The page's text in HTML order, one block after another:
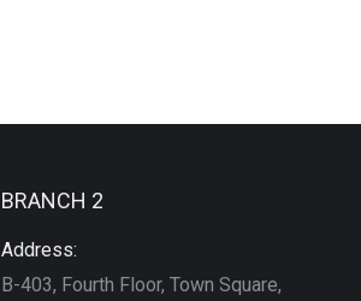
BRANCH 2
Address:
B-403, Fourth Floor, Town Square,